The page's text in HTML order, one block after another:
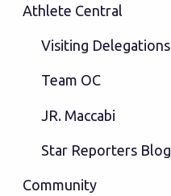
Athlete Central
Visiting Delegations
Team OC
JR. Maccabi
Star Reporters Blog
Community